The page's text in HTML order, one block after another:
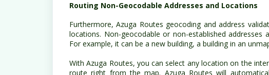
Routing Non-Geocodable Addresses and Locations
Furthermore, Azuga Routes geocoding and address
locations. Non-geocodable or non-established
For example, it can be a new building, a building in an
With Azuga Routes, you can select any location on the
route right from the map. Azuga Routes will